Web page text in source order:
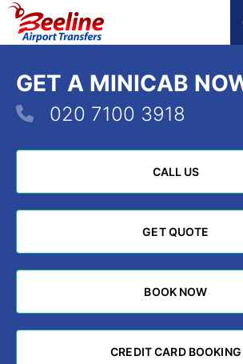
GET A MINICAB
020 7100 3918
CALL US
CALL US
GET QUOTE
GET QUOTE
BOOK NOW
BOOK NOW
CREDIT CARD BOOKING
CREDIT CARD BOOKING